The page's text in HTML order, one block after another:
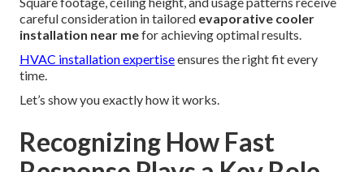
careful consideration in tailored evaporative cooler
installation near mefor achieving optimal results.
HVAC installation expertiseensures the right fit every
time.
Let’s show you exactly how it works.
Recognizing How Fast